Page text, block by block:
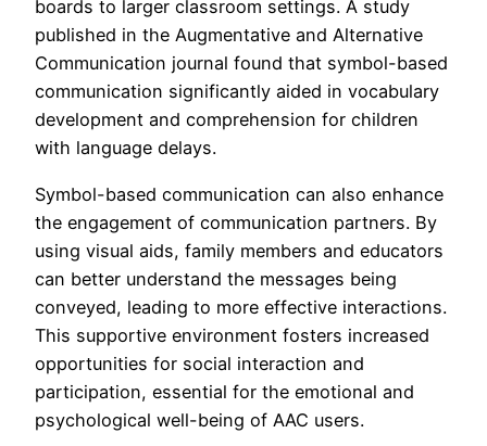
boards to larger classroom settings. A study
published in the Augmentative and Alternative
Communication journal found that symbol-based
communication significantly aided in vocabulary
development and comprehension for children
with language delays.
Symbol-based communication can also enhance
the engagement of communication partners. By
using visual aids, family members and educators
can better understand the messages being
conveyed, leading to more effective interactions.
This supportive environment fosters increased
opportunities for social interaction and
participation, essential for the emotional and
psychological well-being of AAC users.